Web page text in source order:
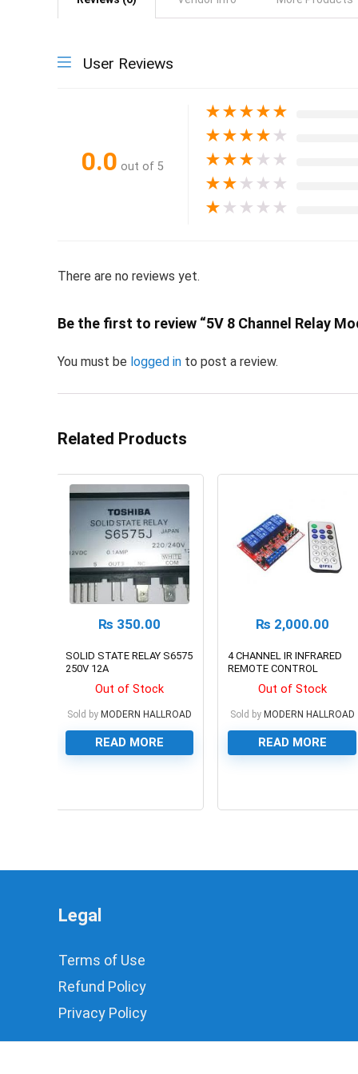
User Reviews
0.0 out of 5
★★★★★
★★★★ ★
★★★ ★ ★
★★ ★ ★ ★
★ ★ ★ ★ ★
There are no reviews yet.
Be the first to review “5V 8 Channel Relay
You must be logged in to post a review.
Related Products
₨ 350.00
SOLID STATE RELAY S6575
250V 12A
Out of Stock
Sold by MODERN HALLROAD
READ MORE
₨ 2,000.00
4 CHANNEL IR INFRARED
REMOTE CONTROL
BOARD KIT, 12V
Out of Stock
Sold by MODERN HALLROAD
READ MORE
Legal
Terms of Use
Refund Policy
Privacy Policy